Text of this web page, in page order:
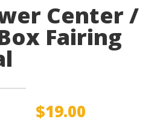
Center /
Fairing
$19.00